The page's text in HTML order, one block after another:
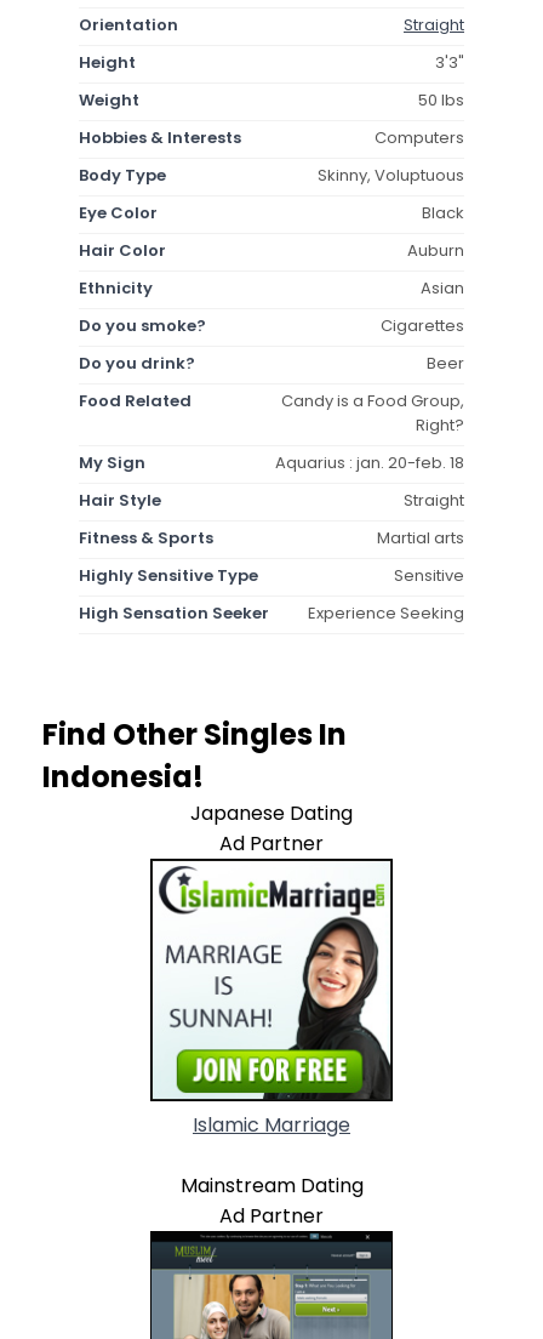
Orientation
Straight
Height
3'3"
Weight
50 lbs
Hobbies & Interests
Computers
Body Type
Skinny, Voluptuous
Eye Color
Black
Hair Color
Auburn
Ethnicity
Asian
Do you smoke?
Cigarettes
Do you drink?
Beer
Food Related
Candy is a Food Group,
Right?
My Sign
Aquarius : jan. 20-feb. 18
Hair Style
Straight
Fitness & Sports
Martial arts
Highly Sensitive Type
Sensitive
High Sensation Seeker
Experience Seeking
Find Other Singles In
Indonesia!
Japanese Dating
Ad Partner
Islamic Marriage
Mainstream Dating
Ad Partner